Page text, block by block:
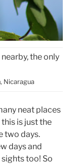
the only
Nicaragua
neat places
is just the
two days.
days and
too! So